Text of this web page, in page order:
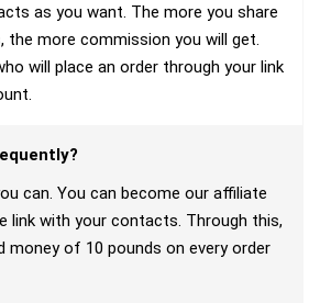
as you want. The more you share
the more commission you will get.
will place an order through your link
can. You can become our affiliate
link with your contacts. Through this,
money of 10 pounds on every order